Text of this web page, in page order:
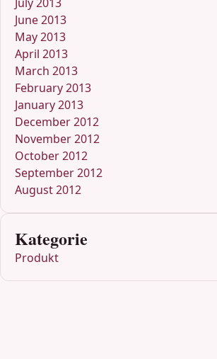
June 2013
May 2013
April 2013
March 2013
February 2013
January 2013
December 2012
November 2012
October 2012
September 2012
August 2012
Kategorie
Produkt